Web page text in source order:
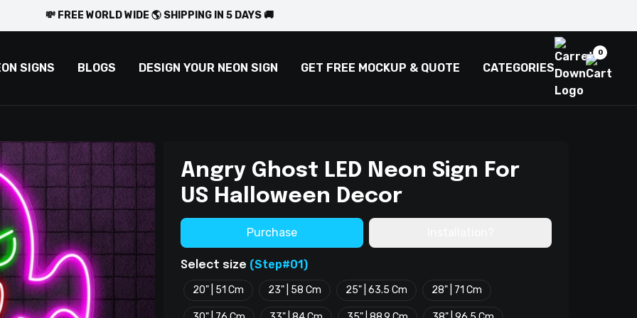
💸 FREE WORLD WIDE 🌎 SHIPPING IN 5 DAYS 🚚
SIGNS BLOGS DESIGN YOUR NEON SIGN GET FREE MOCKUP & QUOTE CATEGORIES
0
Angry Ghost LED Neon Sign For
US Halloween Decor
Purchase
Select size (Step#01)
20" | 51 Cm 23" | 58 Cm 25" | 63.5 Cm 28" | 71 Cm